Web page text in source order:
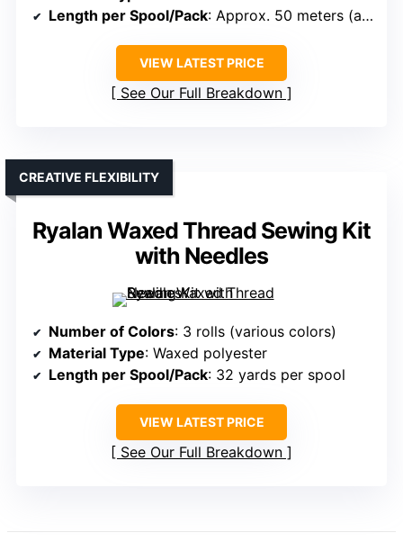
Length per Spool/Pack: Approx. 50 meters (about 55 yards)
VIEW LATEST PRICE
See Our Full Breakdown
Ryalan Waxed Thread Sewing Kit
with Needles
CREATIVE FLEXIBILITY
Number of Colors: 3 rolls (various colors)
Material Type: Waxed polyester
Length per Spool/Pack: 32 yards per spool
VIEW LATEST PRICE
See Our Full Breakdown